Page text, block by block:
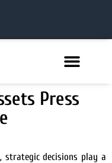
Press
strategic decisions play a